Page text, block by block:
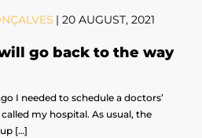
| 20 AUGUST, 2021
go back to the way
I needed to schedule a doctors’
my hospital. As usual, the
[…]